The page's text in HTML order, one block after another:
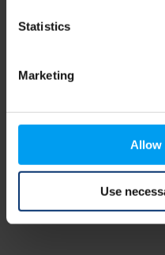
Statistics
Marketing
Allow
Use